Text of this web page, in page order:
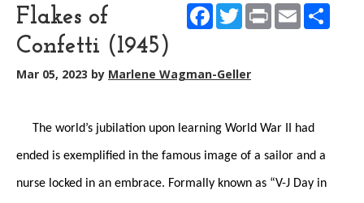
Facebook
Twitter
PrintEmail
Flakes of
Confetti (1945)
Mar 05, 2023 by Marlene Wagman-Geller
The world’s jubilation upon learning World War II had
ended is exemplified in the famous image of a sailor and a
nurse locked in an embrace. Formally known as “V-J Day in